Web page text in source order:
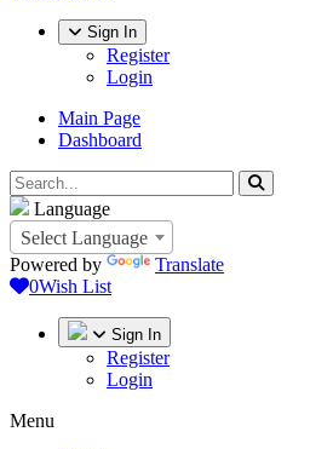
Sign In
Register
Login
Main Page
Dashboard
Language
Select Language
Powered by
Translate
0Wish List
Sign In
Register
Login
Menu